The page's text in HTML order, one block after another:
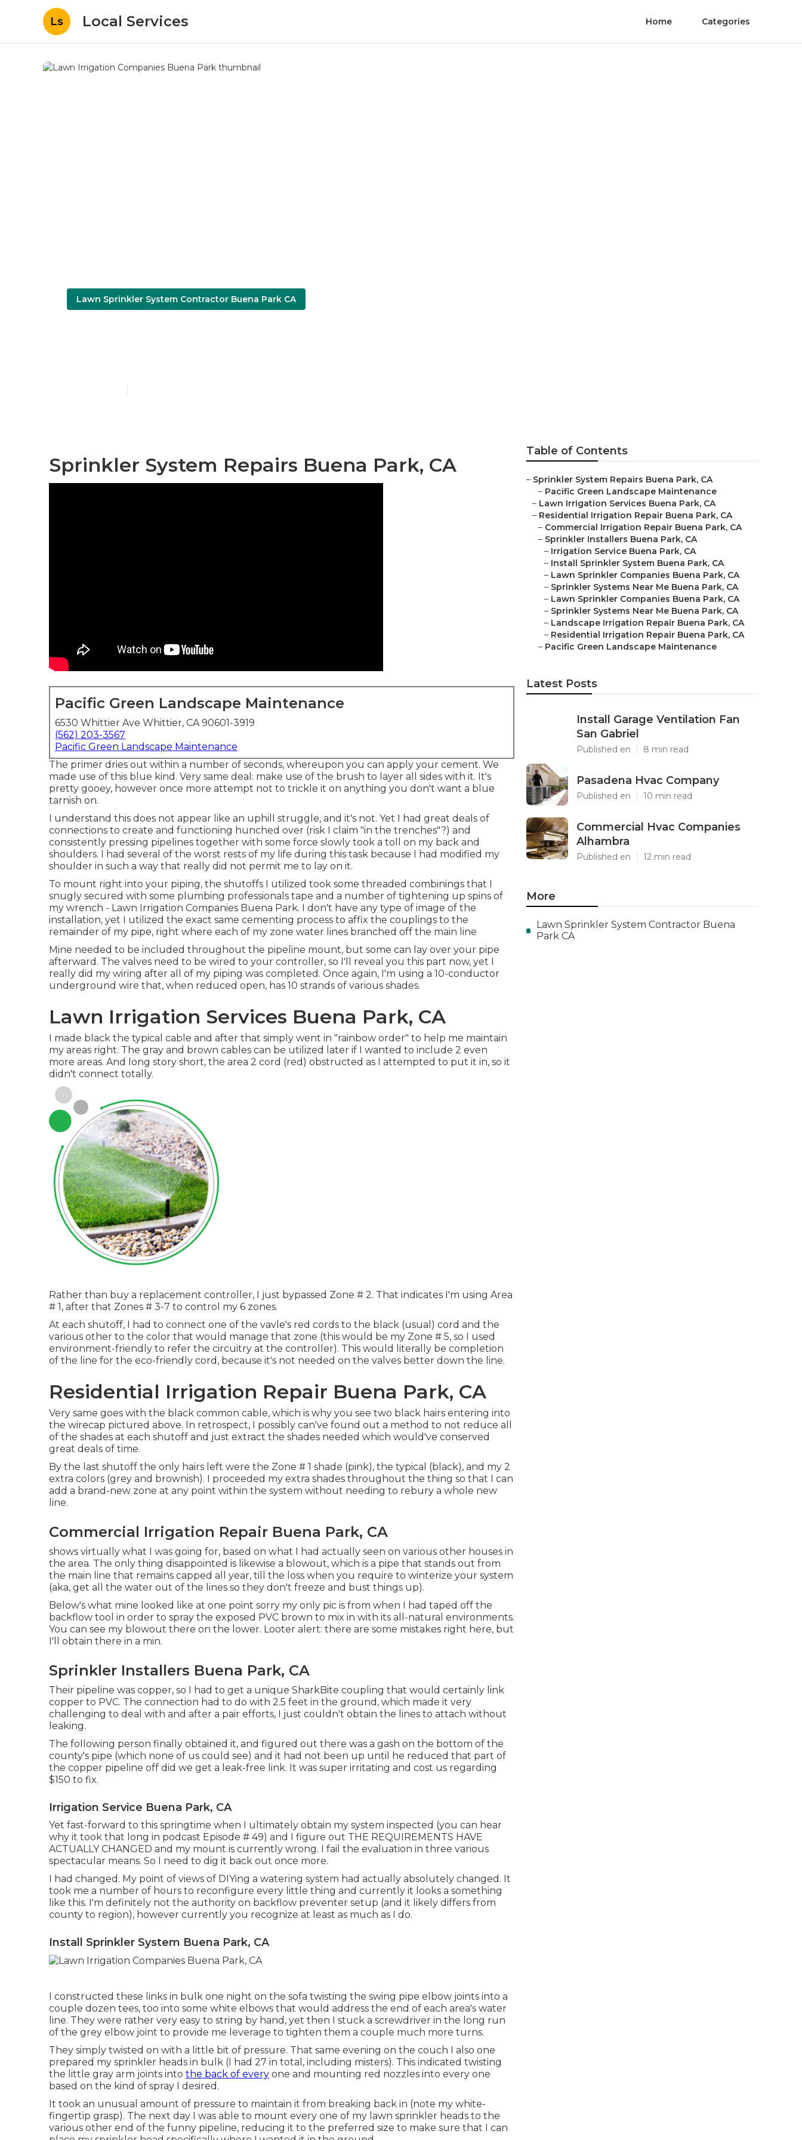
Ls Local Services Home Categories
Lawn Sprinkler System Contractor Buena Park CA
Sprinkler System Repairs Buena Park, CA
Pacific Green Landscape Maintenance
6530 Whittier Ave Whittier, CA 90601-3919
(562) 203-3567
Pacific Green Landscape Maintenance
The primer dries out within a number of seconds, whereupon you can apply your cement. We
made use of this blue kind . Very same deal: make use of the brush to layer all sides with it. It's
pretty gooey, however once more attempt not to trickle it on anything you don't want a blue
tarnish on.
I understand this does not appear like an uphill struggle, and it's not. Yet I had great deals of
connections to create and functioning hunched over (risk I claim "in the trenches"?) and
consistently pressing pipelines together with some force slowly took a toll on my back and
shoulders. I had several of the worst rests of my life during this task because I had modified my
shoulder in such a way that really did not permit me to lay on it.
To mount right into your piping, the shutoffs I utilized took some threaded combinings that I
snugly secured with some plumbing professionals tape and a number of tightening up spins of
my wrench - Lawn Irrigation Companies Buena Park. I don't have any type of image of the
installation, yet I utilized the exact same cementing process to affix the couplings to the
remainder of my pipe, right where each of my zone water lines branched off the main line
Mine needed to be included throughout the pipeline mount, but some can lay over your pipe
afterward. The valves need to be wired to your controller, so I'll reveal you this part now, yet I
really did my wiring after all of my piping was completed. Once again, I'm using a 10-conductor
underground wire that, when reduced open, has 10 strands of various shades.
Lawn Irrigation Services Buena Park, CA
I made black the typical cable and after that simply went in "rainbow order" to help me maintain
my areas right. The gray and brown cables can be utilized later if I wanted to include 2 even
more areas. And long story short, the area 2 cord (red) obstructed as I attempted to put it in, so it
didn't connect totally.
Rather than buy a replacement controller, I just bypassed Zone # 2. That indicates I'm using Area
# 1, after that Zones # 3-7 to control my 6 zones.
At each shutoff, I had to connect one of the vavle's red cords to the black (usual) cord and the
various other to the color that would manage that zone (this would be my Zone # 5, so I used
environment-friendly to refer the circuitry at the controller). This would literally be completion
of the line for the eco-friendly cord, because it's not needed on the valves better down the line.
Residential Irrigation Repair Buena Park, CA
Very same goes with the black common cable, which is why you see two black hairs entering into
the wirecap pictured above. In retrospect, I possibly can've found out a method to not reduce all
of the shades at each shutoff and just extract the shades needed which would've conserved
great deals of time.
By the last shutoff the only hairs left were the Zone # 1 shade (pink), the typical (black), and my 2
extra colors (grey and brownish). I proceeded my extra shades throughout the thing so that I can
add a brand-new zone at any point within the system without needing to rebury a whole new
line.
Commercial Irrigation Repair Buena Park, CA
shows virtually what I was going for, based on what I had actually seen on various other houses in
the area. The only thing disappointed is likewise a blowout, which is a pipe that stands out from
the main line that remains capped all year, till the loss when you require to winterize your system
(aka, get all the water out of the lines so they don't freeze and bust things up).
Below's what mine looked like at one point sorry my only pic is from when I had taped off the
backflow tool in order to spray the exposed PVC brown to mix in with its all-natural environments.
You can see my blowout there on the lower. Looter alert: there are some mistakes right here, but
I'll obtain there in a min.
Sprinkler Installers Buena Park, CA
Their pipeline was copper, so I had to get a unique SharkBite coupling that would certainly link
copper to PVC. The connection had to do with 2.5 feet in the ground, which made it very
challenging to deal with and after a pair efforts, I just couldn't obtain the lines to attach without
leaking.
The following person finally obtained it, and figured out there was a gash on the bottom of the
county's pipe (which none of us could see) and it had not been up until he reduced that part of
the copper pipeline off did we get a leak-free link. It was super irritating and cost us regarding
$150 to fix.
Irrigation Service Buena Park, CA
Yet fast-forward to this springtime when I ultimately obtain my system inspected (you can hear
why it took that long in podcast Episode # 49) and I figure out THE REQUIREMENTS HAVE
ACTUALLY CHANGED and my mount is currently wrong. I fail the evaluation in three various
spectacular means. So I need to dig it back out once more.
I had changed. My point of views of DIYing a watering system had actually absolutely changed. It
took me a number of hours to reconfigure every little thing and currently it looks a something
like this. I'm definitely not the authority on backflow preventer setup (and it likely differs from
county to region), however currently you recognize at least as much as I do.
Install Sprinkler System Buena Park, CA
I constructed these links in bulk one night on the sofa twisting the swing pipe elbow joints into a
couple dozen tees, too into some white elbows that would address the end of each area's water
line. They were rather very easy to string by hand, yet then I stuck a screwdriver in the long run
of the grey elbow joint to provide me leverage to tighten them a couple much more turns.
They simply twisted on with a little bit of pressure. That same evening on the couch I also one
prepared my sprinkler heads in bulk (I had 27 in total, including misters). This indicated twisting
the little gray arm joints into the back of every one and mounting red nozzles into every one
based on the kind of spray I desired.
It took an unusual amount of pressure to maintain it from breaking back in (note my white-
fingertip grasp). The next day I was able to mount every one of my lawn sprinkler heads to the
various other end of the funny pipeline, reducing it to the preferred size to make sure that I can
Table of Contents
– Sprinkler System Repairs Buena Park, CA
– Pacific Green Landscape Maintenance
– Lawn Irrigation Services Buena Park, CA
– Residential Irrigation Repair Buena Park, CA
– Commercial Irrigation Repair Buena Park, CA
– Sprinkler Installers Buena Park, CA
– Irrigation Service Buena Park, CA
– Install Sprinkler System Buena Park, CA
– Lawn Sprinkler Companies Buena Park, CA
– Sprinkler Systems Near Me Buena Park, CA
– Lawn Sprinkler Companies Buena Park, CA
– Sprinkler Systems Near Me Buena Park, CA
– Landscape Irrigation Repair Buena Park, CA
– Residential Irrigation Repair Buena Park, CA
– Pacific Green Landscape Maintenance
Latest Posts
Install Garage Ventilation Fan
San Gabriel
Published en 8 min read
Pasadena Hvac Company
Published en 10 min read
Commercial Hvac Companies
Alhambra
Published en 12 min read
More
Lawn Sprinkler System Contractor Buena
Park CA